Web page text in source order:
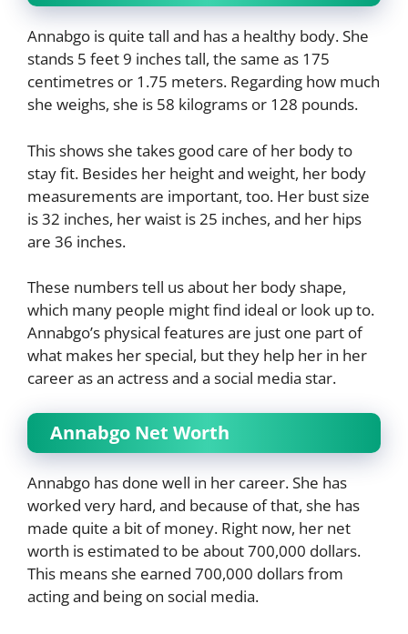
Annabgo is quite tall and has a healthy body. She
stands 5 feet 9 inches tall, the same as 175
centimetres or 1.75 meters. Regarding how much
she weighs, she is 58 kilograms or 128 pounds.
This shows she takes good care of her body to
stay fit. Besides her height and weight, her body
measurements are important, too. Her bust size
is 32 inches, her waist is 25 inches, and her hips
are 36 inches.
These numbers tell us about her body shape,
which many people might find ideal or look up to.
Annabgo’s physical features are just one part of
what makes her special, but they help her in her
career as an actress and a social media star.
Annabgo Net Worth
Annabgo has done well in her career. She has
worked very hard, and because of that, she has
made quite a bit of money. Right now, her net
worth is estimated to be about 700,000 dollars.
This means she earned 700,000 dollars from
acting and being on social media.